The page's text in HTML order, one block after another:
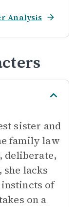
Analysis
sister and
family law
deliberate,
lacks
of
on a